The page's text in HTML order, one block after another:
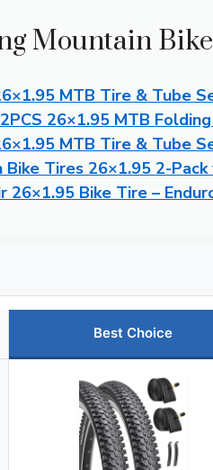
Mountain
MTB Tire & Tube
26×1.95 MTB
MTB Tire & Tube
Bike Tires 26×1.95 2-
26×1.95 Bike Tire –
Best Choice